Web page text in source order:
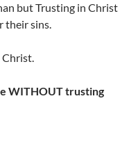
but Trusting in Christ
their sins.
Christ.
WITHOUT trusting